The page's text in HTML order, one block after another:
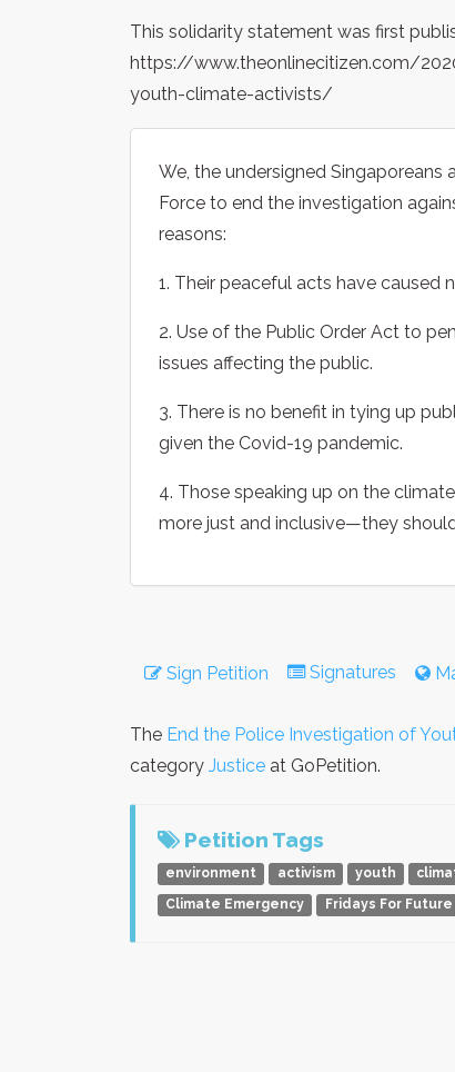
This solidarity statement was first
https://www.theonlinecitizen.com/
youth-climate-activists/
We, the undersigned Singaporeans
Force to end the investigation
reasons:
1. Their peaceful acts have caused
2. Use of the Public Order Act to
issues affecting the public.
3. There is no benefit in tying up
given the Covid-19 pandemic.
4. Those speaking up on the
more just and inclusive—they
Sign Petition Signatures
The End the Police Investigation of
category Justice at GoPetition.
Petition Tags
environment activism youth
Climate Emergency
Fridays For Future